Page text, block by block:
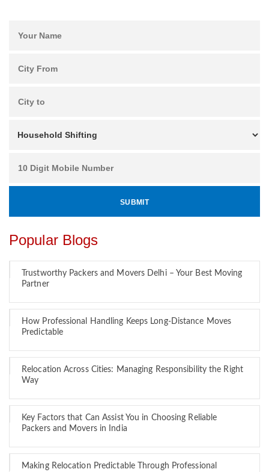
Popular Blogs
Trustworthy Packers and Movers Delhi – Your Best Moving
Partner
How Professional Handling Keeps Long-Distance Moves
Predictable
Relocation Across Cities: Managing Responsibility the Right
Way
Key Factors that Can Assist You in Choosing Reliable
Packers and Movers in India
Making Relocation Predictable Through Professional